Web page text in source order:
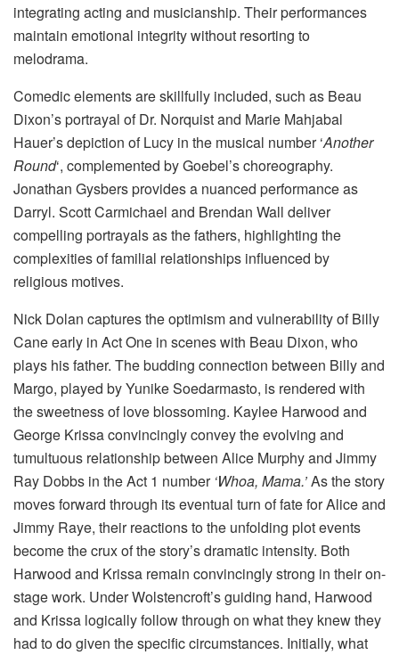
integrating acting and musicianship. Their performances
maintain emotional integrity without resorting to
melodrama.
Comedic elements are skillfully included, such as Beau
Dixon’s portrayal of Dr. Norquist and Marie Mahjabal
Hauer’s depiction of Lucy in the musical number ‘Another
Round‘, complemented by Goebel’s choreography.
Jonathan Gysbers provides a nuanced performance as
Darryl. Scott Carmichael and Brendan Wall deliver
compelling portrayals as the fathers, highlighting the
complexities of familial relationships influenced by
religious motives.
Nick Dolan captures the optimism and vulnerability of Billy
Cane early in Act One in scenes with Beau Dixon, who
plays his father. The budding connection between Billy and
Margo, played by Yunike Soedarmasto, is rendered with
the sweetness of love blossoming. Kaylee Harwood and
George Krissa convincingly convey the evolving and
tumultuous relationship between Alice Murphy and Jimmy
Ray Dobbs in the Act 1 number ‘Whoa, Mama.’As the story
moves forward through its eventual turn of fate for Alice and
Jimmy Raye, their reactions to the unfolding plot events
become the crux of the story’s dramatic intensity. Both
Harwood and Krissa remain convincingly strong in their on-
stage work. Under Wolstencroft’s guiding hand, Harwood
and Krissa logically follow through on what they knew they
had to do given the specific circumstances. Initially, what